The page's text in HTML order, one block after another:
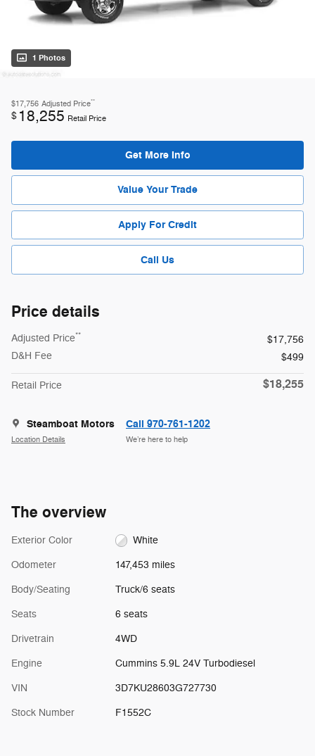
1 Photos
$17,756 Adjusted Price**
$ 18,255 Retail Price
Get More Info
Value Your Trade
Apply For Credit
Call Us
Price details
Adjusted Price**
$17,756
D&H Fee
$499
Retail Price $18,255
Steamboat Motors
Location Details
Call 970-761-1202
We’re here to help
The overview
Exterior Color White
Odometer 147,453 miles
Body/Seating Truck/6 seats
Seats 6 seats
Drivetrain 4WD
Engine Cummins 5.9L 24V Turbodiesel
VIN 3D7KU28603G727730
Stock Number F1552C